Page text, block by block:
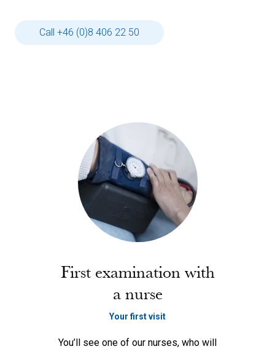
Call +46 (0)8 406 22 50
First examination with
a nurse
Your first visit
You’ll see one of our nurses, who will